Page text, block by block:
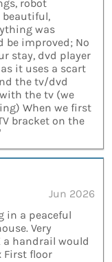
robot
beautiful,
was
be improved; No
stay, dvd player
it uses a scart
the tv/dvd
the tv (we
When we first
bracket on the
Jun 2026
in a peaceful
Very
a handrail would
First floor